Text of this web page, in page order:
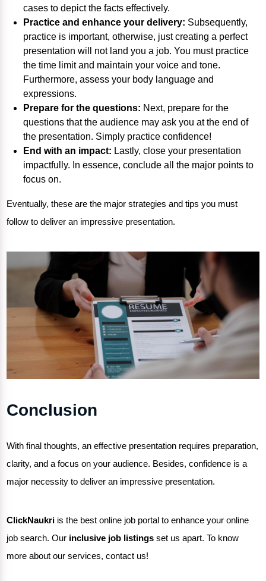
cases to depict the facts effectively.
Practice and enhance your delivery: Subsequently,
practice is important, otherwise, just creating a perfect
presentation will not land you a job. You must practice
the time limit and maintain your voice and tone.
Furthermore, assess your body language and
expressions.
Prepare for the questions: Next, prepare for the
questions that the audience may ask you at the end of
the presentation. Simply practice confidence!
End with an impact: Lastly, close your presentation
impactfully. In essence, conclude all the major points to
focus on.
Eventually, these are the major strategies and tips you must
follow to deliver an impressive presentation.
Conclusion
With final thoughts, an effective presentation requires preparation,
clarity, and a focus on your audience. Besides, confidence is a
major necessity to deliver an impressive presentation.
ClickNaukriis the best online job portalto enhance your online
job search. Our inclusive job listingsset us apart. To know
more about our services, contact us!